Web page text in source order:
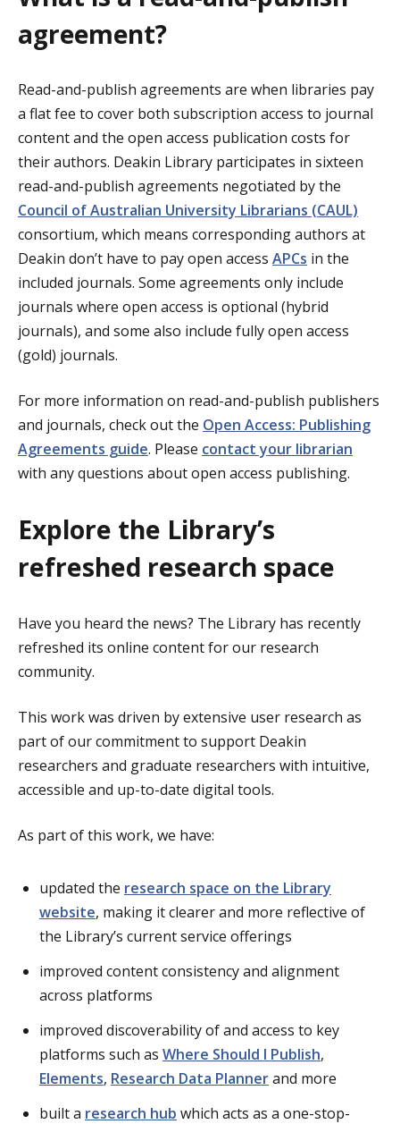
agreement?
Read-and-publish agreements are when libraries pay
a flat fee to cover both subscription access to journal
content and the open access publication costs for
their authors. Deakin Library participates in sixteen
read-and-publish agreements negotiated by the
Council of Australian University Librarians (CAUL)
consortium, which means corresponding authors at
Deakin don’t have to pay open access APCs in the
included journals. Some agreements only include
journals where open access is optional (hybrid
journals), and some also include fully open access
(gold) journals.
For more information on read-and-publish publishers
and journals, check out the Open Access: Publishing
Agreements guide. Please contact your librarian
with any questions about open access publishing.
Explore the Library’s
refreshed research space
Have you heard the news? The Library has recently
refreshed its online content for our research
community.
This work was driven by extensive user research as
part of our commitment to support Deakin
researchers and graduate researchers with intuitive,
accessible and up-to-date digital tools.
As part of this work, we have:
updated the research space on the Library
website, making it clearer and more reflective of
the Library’s current service offerings
improved content consistency and alignment
across platforms
improved discoverability of and access to key
platforms such as Where Should I Publish,
Elements, Research Data Plannerand more
built a research hub which acts as a one-stop-